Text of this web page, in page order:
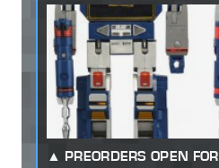
PREORDERS OPEN